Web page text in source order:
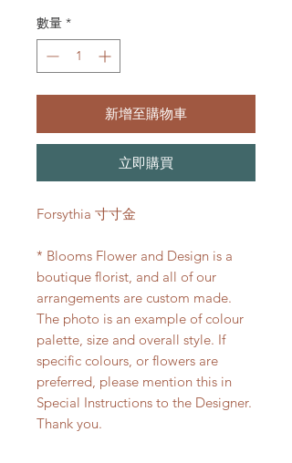
數量 *
新增至購物車
立即購買
Forsythia 寸寸金
* Blooms Flower and Design is a
boutique florist, and all of our
arrangements are custom made.
The photo is an example of colour
palette, size and overall style. If
specific colours, or flowers are
preferred, please mention this in
Special Instructions to the Designer.
Thank you.